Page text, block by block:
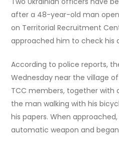
after a 48-year-old man
on Territorial Recruitment
approached him to check his
According to police reports,
Wednesday near the village
TCC members, together with
the man walking with his
his papers. When
automatic weapon and